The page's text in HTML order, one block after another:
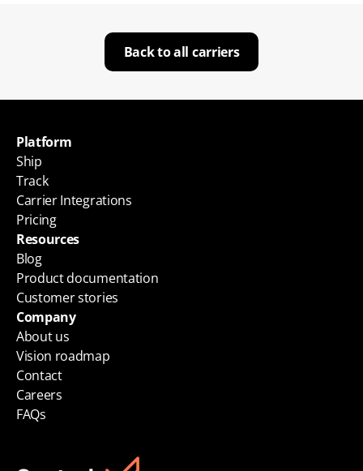
Back to all carriers
Platform
Ship
Track
Carrier Integrations
Pricing
Resources
Blog
Product documentation
Customer stories
Company
About us
Vision roadmap
Contact
Careers
FAQs